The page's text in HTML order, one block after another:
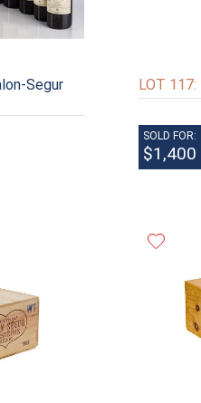
Segur
LOT 117:
SOLD FOR:
$1,400